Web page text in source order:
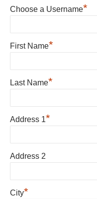
Choose a Username*
First Name*
Last Name*
Address 1*
Address 2
City*